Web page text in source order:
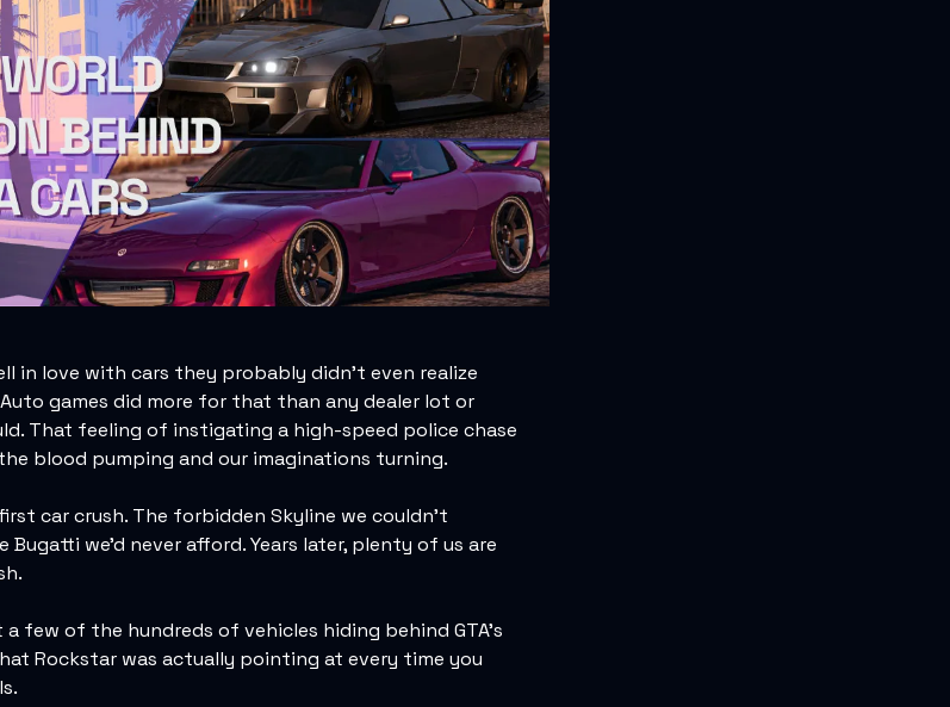
in love with cars they probably didn’t even realize
games did more for that than any dealer lot or
That feeling of instigating a high-speed police chase
blood pumping and our imaginations turning.
car crush. The forbidden Skyline we couldn't
Bugatti we'd never afford. Years later, plenty of us are
few of the hundreds of vehicles hiding behind GTA's
Rockstar was actually pointing at every time you